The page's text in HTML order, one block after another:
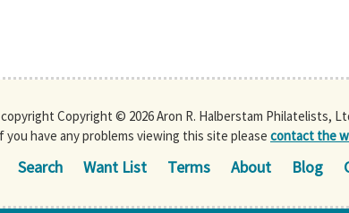
Copyright © 2026 Aron R. Halberstam Philatelists,
you have any problems viewing this site please contact the
Search Want List Terms About Blog